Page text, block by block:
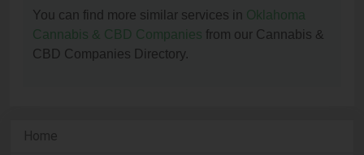
You can find more similar services in Oklahoma
Cannabis & CBD Companies from our Cannabis &
CBD Companies Directory.
Home